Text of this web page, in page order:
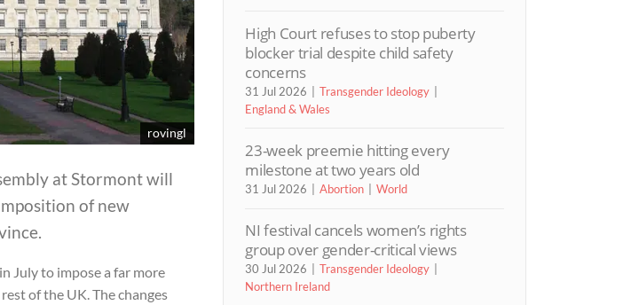
rovingl
at Stormont will
of new
July to impose a far more
of the UK. The changes
High Court refuses to stop puberty
blocker trial despite child safety
concerns
31 Jul 2026
Transgender Ideology
England & Wales
23-week preemie hitting every
milestone at two years old
31 Jul 2026 Abortion World
NI festival cancels women’s rights
group over gender-critical views
30 Jul 2026
Transgender Ideology
Northern Ireland